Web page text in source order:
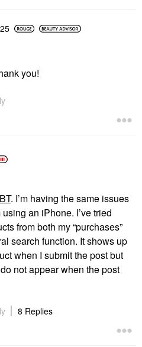
you!
. I’m having the same issues
using an iPhone. I’ve tried
from both my “purchases”
search function. It shows up
when I submit the post but
not appear when the post
8 Replies